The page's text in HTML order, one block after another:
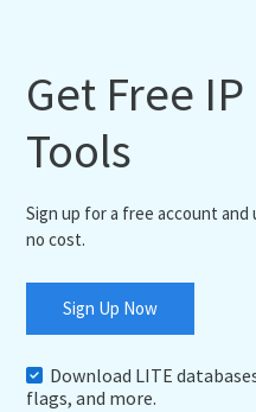
Get Free
Tools
Sign up for a free account
no cost.
Sign Up Now
Download LITE
flags, and more.